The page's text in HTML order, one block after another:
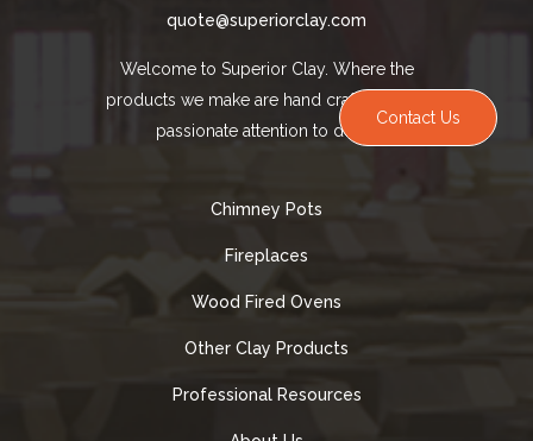
quote@superiorclay.com
Welcome to Superior Clay. Where the
products we make are hand crafted with a
passionate attention to detail.
Chimney Pots
Fireplaces
Wood Fired Ovens
Other Clay Products
Professional Resources
Contact Us